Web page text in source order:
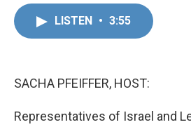
LISTEN • 3:55
SACHA PFEIFFER, HOST:
Representatives of Israel and